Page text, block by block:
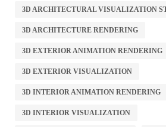
3D ARCHITECTURAL VISUALIZATION
3D ARCHITECTURE RENDERING
3D EXTERIOR ANIMATION RENDERING
3D EXTERIOR VISUALIZATION
3D INTERIOR ANIMATION RENDERING
3D INTERIOR VISUALIZATION